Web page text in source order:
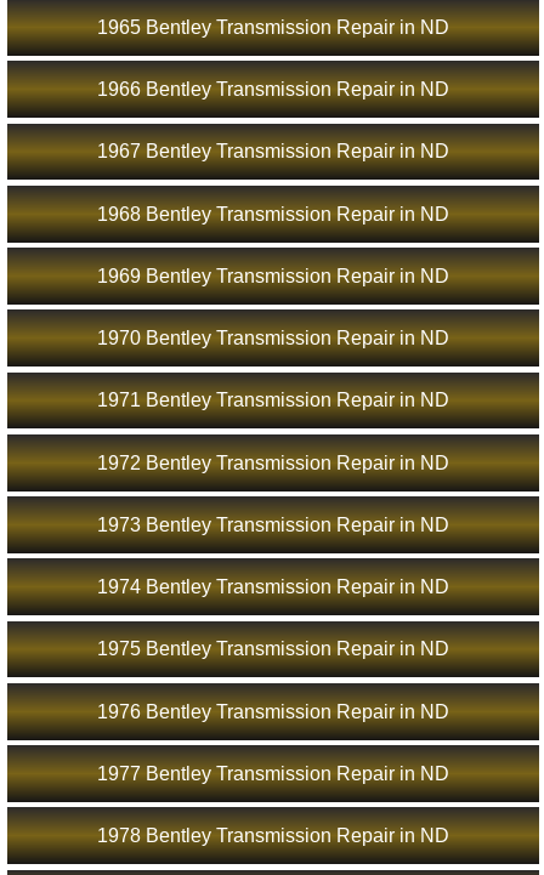
1965 Bentley Transmission Repair in ND
1966 Bentley Transmission Repair in ND
1967 Bentley Transmission Repair in ND
1968 Bentley Transmission Repair in ND
1969 Bentley Transmission Repair in ND
1970 Bentley Transmission Repair in ND
1971 Bentley Transmission Repair in ND
1972 Bentley Transmission Repair in ND
1973 Bentley Transmission Repair in ND
1974 Bentley Transmission Repair in ND
1975 Bentley Transmission Repair in ND
1976 Bentley Transmission Repair in ND
1977 Bentley Transmission Repair in ND
1978 Bentley Transmission Repair in ND